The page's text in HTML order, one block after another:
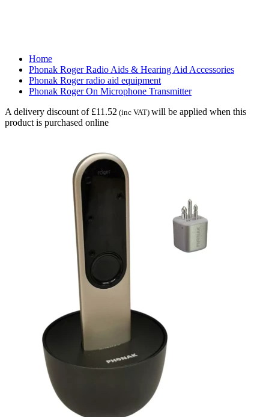
Home
Phonak Roger Radio Aids & Hearing Aid Accessories
Phonak Roger radio aid equipment
Phonak Roger On Microphone Transmitter
A delivery discount of £11.52 (inc VAT) will be applied when this
product is purchased online